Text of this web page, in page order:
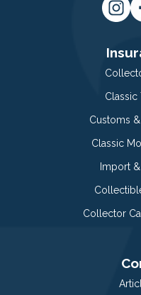
Classic
Customs
Classic
Import
Collector